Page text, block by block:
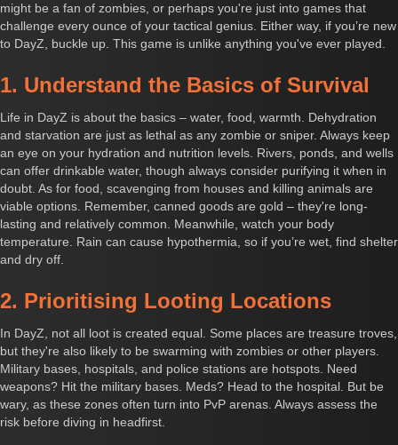
might be a fan of zombies, or perhaps you're just into games that
challenge every ounce of your tactical genius. Either way, if you’re new
to DayZ, buckle up. This game is unlike anything you've ever played.
1. Understand the Basics of Survival
Life in DayZ is about the basics – water, food, warmth. Dehydration
and starvation are just as lethal as any zombie or sniper. Always keep
an eye on your hydration and nutrition levels. Rivers, ponds, and wells
can offer drinkable water, though always consider purifying it when in
doubt. As for food, scavenging from houses and killing animals are
viable options. Remember, canned goods are gold – they're long-
lasting and relatively common. Meanwhile, watch your body
temperature. Rain can cause hypothermia, so if you’re wet, find shelter
and dry off.
2. Prioritising Looting Locations
In DayZ, not all loot is created equal. Some places are treasure troves,
but they're also likely to be swarming with zombies or other players.
Military bases, hospitals, and police stations are hotspots. Need
weapons? Hit the military bases. Meds? Head to the hospital. But be
wary, as these zones often turn into PvP arenas. Always assess the
risk before diving in headfirst.